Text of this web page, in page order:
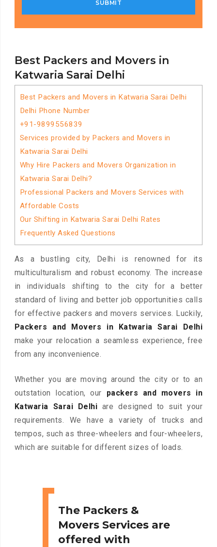
Best Packers and Movers in
Katwaria Sarai Delhi
Best Packers and Movers in Katwaria Sarai Delhi
Delhi Phone Number
+91-9899556839
Services provided by Packers and Movers in
Katwaria Sarai Delhi
Why Hire Packers and Movers Organization in
Katwaria Sarai Delhi?
Professional Packers and Movers Services with
Affordable Costs
Our Shifting in Katwaria Sarai Delhi Rates
Frequently Asked Questions
As a bustling city, Delhi is renowned for its
multiculturalism and robust economy. The increase
in individuals shifting to the city for a better
standard of living and better job opportunities calls
for effective packers and movers services. Luckily,
Packers and Movers in Katwaria Sarai Delhi
make your relocation a seamless experience, free
from any inconvenience.
Whether you are moving around the city or to an
outstation location, our packers and movers in
Katwaria Sarai Delhi are designed to suit your
requirements. We have a variety of trucks and
tempos, such as three-wheelers and four-wheelers,
which are suitable for different sizes of loads.
The Packers &
Movers Services are
offered with